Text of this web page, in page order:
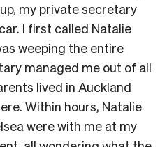
my private secretary
I first called Natalie
weeping the entire
managed me out of all
lived in Auckland
Within hours, Natalie
were with me at my